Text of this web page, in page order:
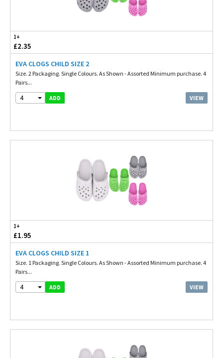
1+
£2.35
EVA CLOGS CHILD SIZE 2
Size. 2 Packaging. Single Colours. As Shown - Assorted Minimum purchase. 4
Pairs...
4 ADD VIEW
1+
£1.95
EVA CLOGS CHILD SIZE 1
Size. 1 Packaging. Single Colours. As Shown - Assorted Minimum purchase. 4
Pairs...
4 ADD VIEW